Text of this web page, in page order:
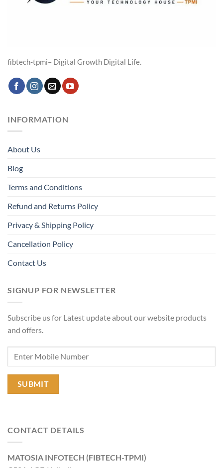
fibtech-tpmi– Digital Growth Digital Life.
INFORMATION
About Us
Blog
Terms and Conditions
Refund and Returns Policy
Privacy & Shipping Policy
Cancellation Policy
Contact Us
SIGNUP FOR NEWSLETTER
Subscribe us for Latest update about our website products
and offers.
CONTACT DETAILS
MATOSIA INFOTECH (FIBTECH-TPMI)